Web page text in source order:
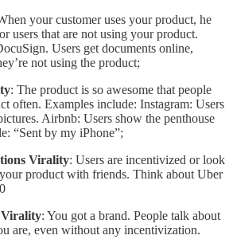
your customer uses your product, he
users that are not using your product.
Users get documents online,
not using the product;
: The product is so awesome that people
often. Examples include: Instagram: Users
Airbnb: Users show the penthouse
“Sent by my iPhone”;
Virality: Users are incentivized or look
product with friends. Think about Uber
: You got a brand. People talk about
are, even without any incentivization.